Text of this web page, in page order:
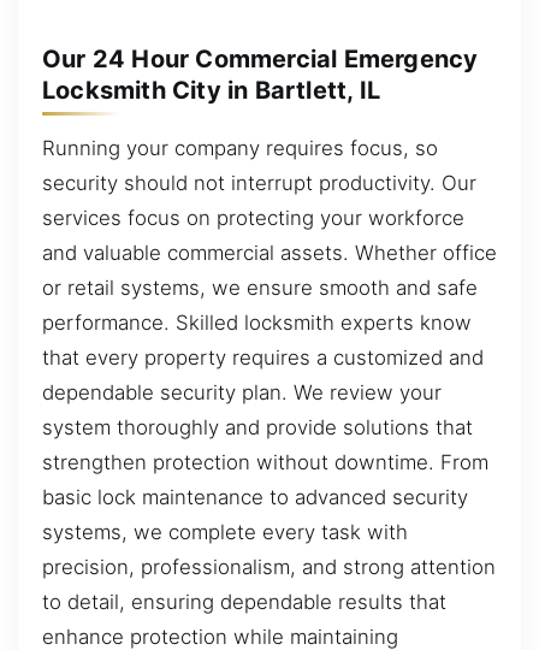
Our 24 Hour Commercial Emergency
Locksmith City in Bartlett, IL
Running your company requires focus, so
security should not interrupt productivity. Our
services focus on protecting your workforce
and valuable commercial assets. Whether office
or retail systems, we ensure smooth and safe
performance. Skilled locksmith experts know
that every property requires a customized and
dependable security plan. We review your
system thoroughly and provide solutions that
strengthen protection without downtime. From
basic lock maintenance to advanced security
systems, we complete every task with
precision, professionalism, and strong attention
to detail, ensuring dependable results that
enhance protection while maintaining